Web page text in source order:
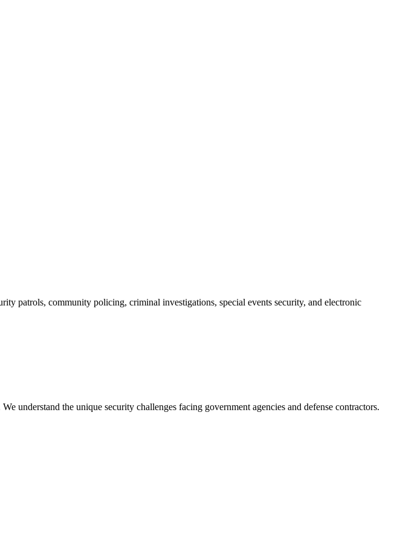
patrols, community policing, criminal investigations, special events security, and electronic
understand the unique security challenges facing government agencies and defense contractors.